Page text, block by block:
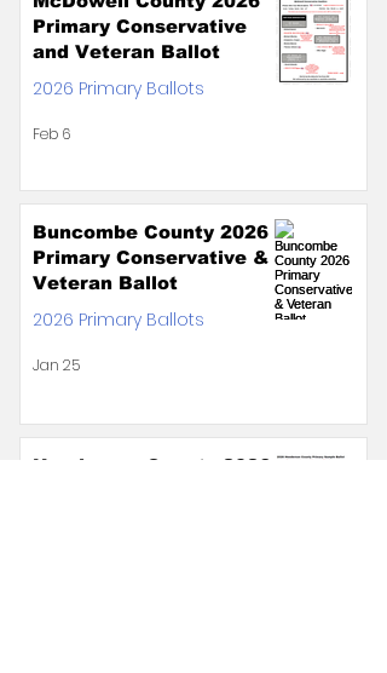
Primary Conservative
and Veteran Ballot
2026 Primary Ballots
Feb 6
Buncombe County 2026
Primary Conservative &
Veteran Ballot
2026 Primary Ballots
Jan 25
Henderson County 2026